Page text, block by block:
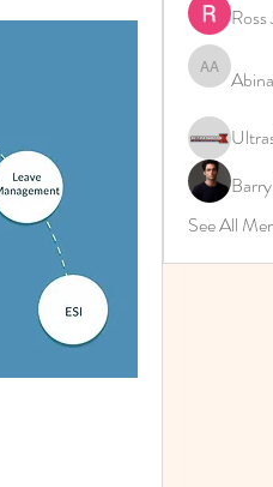
Ross
Abinaya
See All